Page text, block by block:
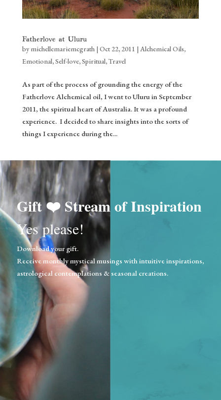
Fatherlove at Uluru
by michellemariemcgrath| Oct 22, 2011 | Alchemical Oils,
Emotional,Self-love,Spiritual,Travel
As part of the process of grounding the energy of the
Fatherlove Alchemical oil, I went to Uluru in September
2011, the spiritual heart of Australia. It was a profound
experience. I decided to share insights into the sorts of
things I experience during the...
Gift ❤️Stream of Inspiration
Yes please!
Download your gift.
Receive monthly mystical musings with intuitive inspirations,
astrological contemplations & seasonal creations.